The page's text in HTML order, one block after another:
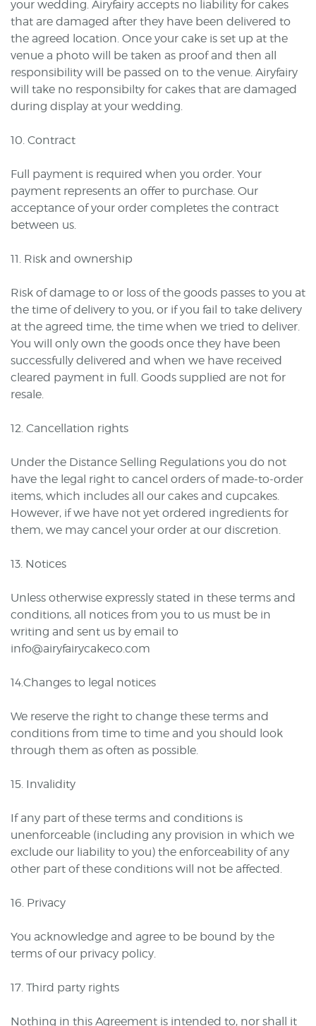
your wedding. Airyfairy accepts no liability for cakes
that are damaged after they have been delivered to
the agreed location. Once your cake is set up at the
venue a photo will be taken as proof and then all
responsibility will be passed on to the venue. Airyfairy
will take no responsibilty for cakes that are damaged
during display at your wedding.
10. Contract
Full payment is required when you order. Your
payment represents an offer to purchase. Our
acceptance of your order completes the contract
between us.
11. Risk and ownership
Risk of damage to or loss of the goods passes to you at
the time of delivery to you, or if you fail to take delivery
at the agreed time, the time when we tried to deliver.
You will only own the goods once they have been
successfully delivered and when we have received
cleared payment in full. Goods supplied are not for
resale.
12. Cancellation rights
Under the Distance Selling Regulations you do not
have the legal right to cancel orders of made-to-order
items, which includes all our cakes and cupcakes.
However, if we have not yet ordered ingredients for
them, we may cancel your order at our discretion.
13. Notices
Unless otherwise expressly stated in these terms and
conditions, all notices from you to us must be in
writing and sent us by email to
info@airyfairycakeco.com
14.Changes to legal notices
We reserve the right to change these terms and
conditions from time to time and you should look
through them as often as possible.
15. Invalidity
If any part of these terms and conditions is
unenforceable (including any provision in which we
exclude our liability to you) the enforceability of any
other part of these conditions will not be affected.
16. Privacy
You acknowledge and agree to be bound by the
terms of our privacy policy.
17. Third party rights
Nothing in this Agreement is intended to, nor shall it